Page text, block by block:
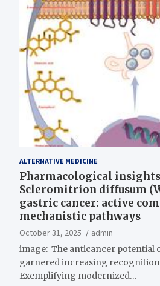
ALTERNATIVE MEDICINE
Pharmacological
Scleromitrion diffusum
gastric cancer: active
mechanistic pathways
October 31, 2025
admin
image: The anticancer potential
garnered increasing
Exemplifying modernized…